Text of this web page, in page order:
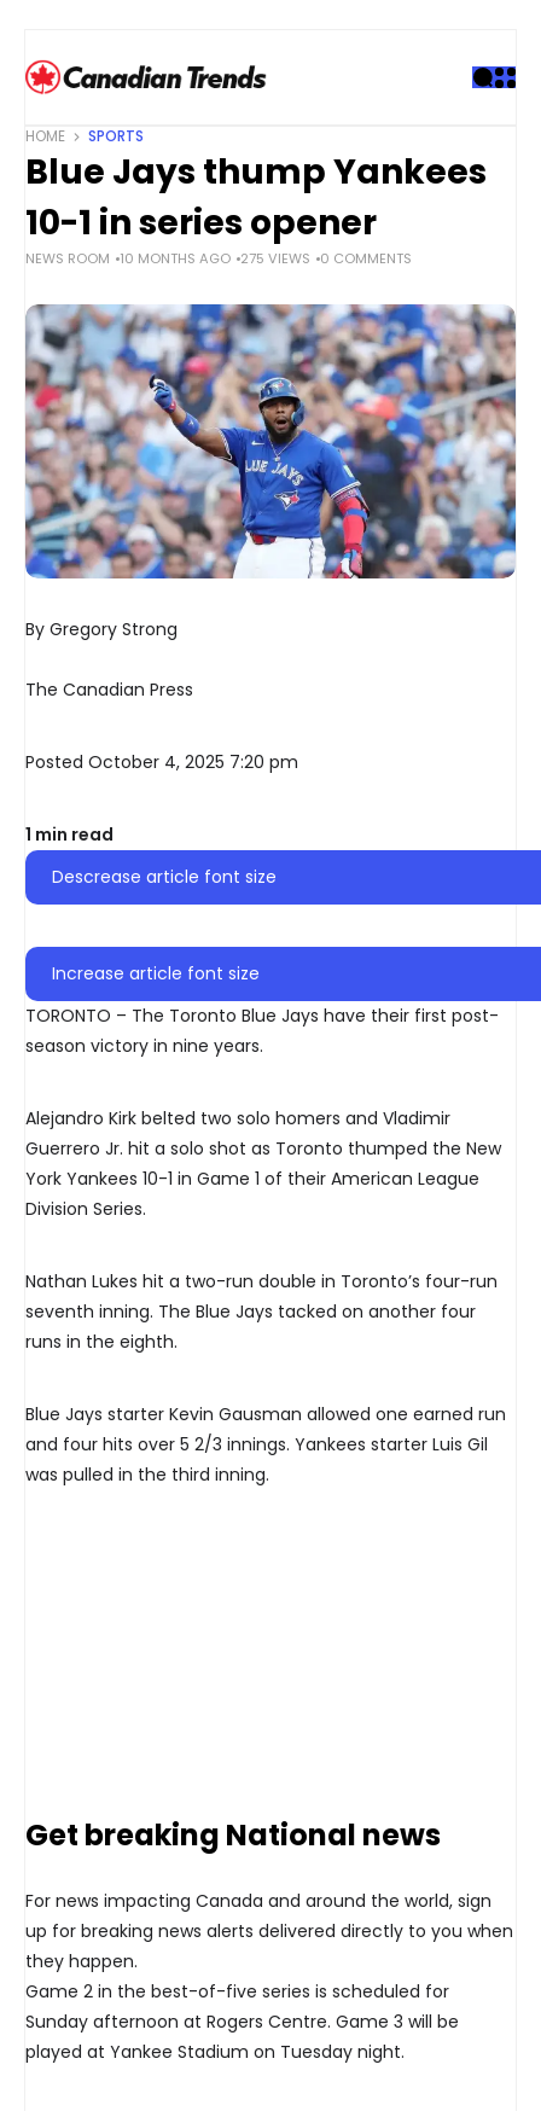
HOME SPORTS
Blue Jays thump Yankees
10-1 in series opener
NEWS ROOM 10 MONTHS AGO 275 VIEWS 0 COMMENTS
By Gregory Strong
The Canadian Press
Posted October 4, 2025 7:20 pm
1 min read
Descrease article font size
Increase article font size
TORONTO – The Toronto Blue Jays have their first post-
season victory in nine years.
Alejandro Kirk belted two solo homers and Vladimir
Guerrero Jr. hit a solo shot as Toronto thumped the New
York Yankees 10-1 in Game 1 of their American League
Division Series.
Nathan Lukes hit a two-run double in Toronto’s four-run
seventh inning. The Blue Jays tacked on another four
runs in the eighth.
Blue Jays starter Kevin Gausman allowed one earned run
and four hits over 5 2/3 innings. Yankees starter Luis Gil
was pulled in the third inning.
Get breaking National news
For news impacting Canada and around the world, sign
up for breaking news alerts delivered directly to you when
they happen.
Game 2 in the best-of-five series is scheduled for
Sunday afternoon at Rogers Centre. Game 3 will be
played at Yankee Stadium on Tuesday night.